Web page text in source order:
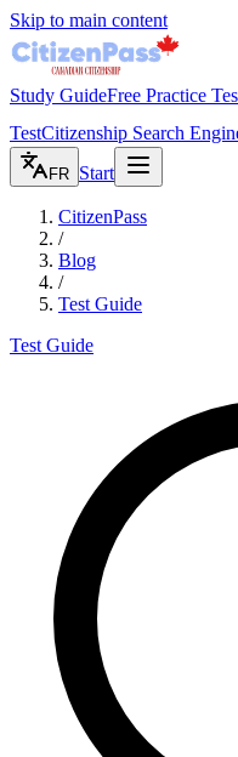
Skip to main content
Study GuideFree Practice
TestCitizenship Search
FR Start
CitizenPass
/
Blog
/
Test Guide
Test Guide